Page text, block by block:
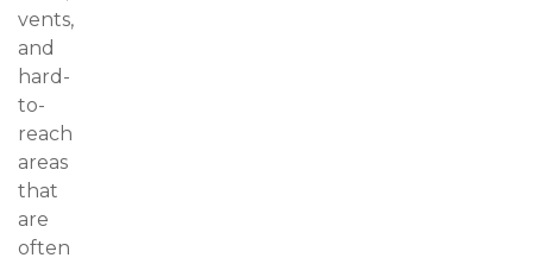
vents,
and
hard-
to-
reach
areas
that
are
often